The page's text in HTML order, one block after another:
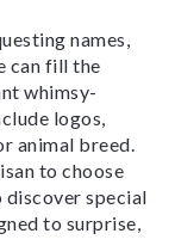
names,
can fill the
whimsy-
logos,
animal breed.
to choose
discover special
to surprise,